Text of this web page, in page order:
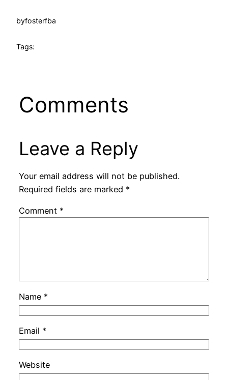
byfosterfba
Tags:
Comments
Leave a Reply
Your email address will not be published.
Required fields are marked *
Comment *
Name *
Email *
Website